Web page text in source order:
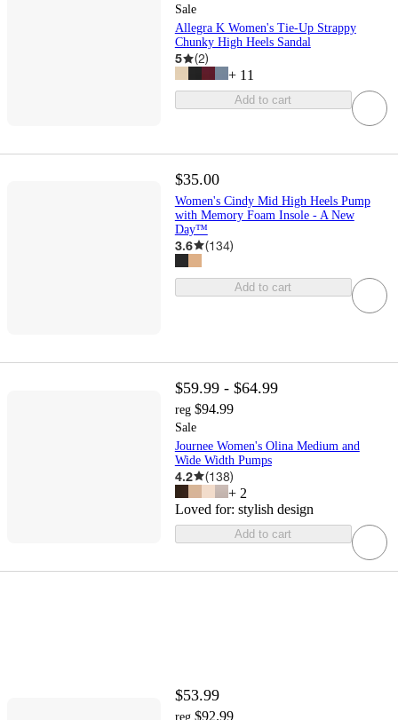
Sale
Allegra K Women's Tie-Up Strappy
Chunky High Heels Sandal
5 (2)
+ 11
Add to cart
$35.00
Women's Cindy Mid High Heels Pump
with Memory Foam Insole - A New
Day™
3.6 (134)
Add to cart
$59.99 - $64.99
reg $94.99
Sale
Journee Women's Olina Medium and
Wide Width Pumps
4.2 (138)
+ 2
Loved for: stylish design
Add to cart
$53.99
reg $92.99